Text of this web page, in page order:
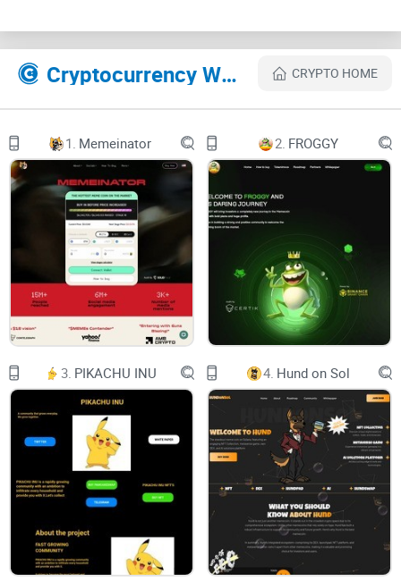
Their Official site text:
Our Idea
Logo
Our Mission
Roadmap
X INU
Name: XINU
Symbol: XINU
Total Supply: 420,690,000,000,000,000
Contract Address:
0x47879DB9E657E644082071B48E2F33d80f369F02
Cryptocurrency Websites Like X INU CRYPTO HOME
1. Memeinator 2. FROGGY
3. PIKACHU INU 4. Hund on Sol